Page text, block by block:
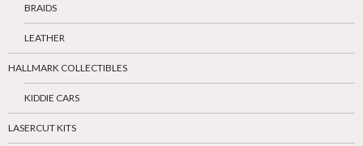
BRAIDS
LEATHER
HALLMARK COLLECTIBLES
KIDDIE CARS
LASERCUT KITS